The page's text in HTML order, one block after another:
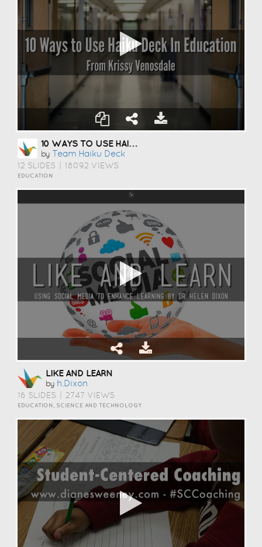
10 WAYS TO USE HAIKU DECK IN EDUCATION
by Team Haiku Deck
12 SLIDES 18092 VIEWS
EDUCATION
LIKE AND LEARN
by H.dixon
16 SLIDES 2747 VIEWS
EDUCATION, SCIENCE AND TECHNOLOGY